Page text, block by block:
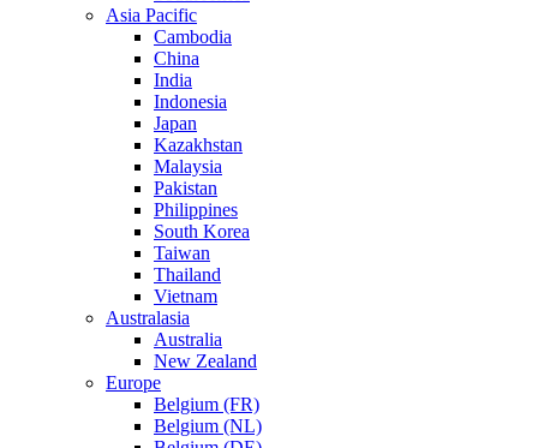
Asia Pacific
Cambodia
China
India
Indonesia
Japan
Kazakhstan
Malaysia
Pakistan
Philippines
South Korea
Taiwan
Thailand
Vietnam
Australasia
Australia
New Zealand
Europe
Belgium (FR)
Belgium (NL)